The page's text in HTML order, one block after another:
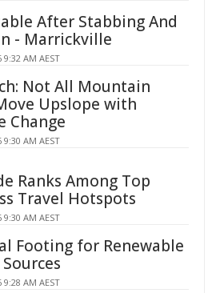
After Stabbing And
- Marrickville
9:32 AM AEST
Not All Mountain
Upslope with
Change
9:30 AM AEST
Ranks Among Top
Travel Hotspots
9:30 AM AEST
Footing for Renewable
9:28 AM AEST